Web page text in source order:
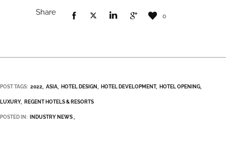
Share 0
POST TAGS: 2022 ASIA HOTEL DESIGN HOTEL DEVELOPMENT HOTEL OPENING
LUXURY REGENT HOTELS & RESORTS
POSTED IN: INDUSTRY NEWS